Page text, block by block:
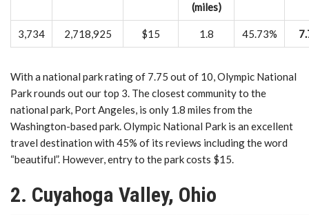
(miles)
3,734 2,718,925 $15 1.8 45.73%
With a national park rating of 7.75 out of 10, Olympic National
Park rounds out our top 3. The closest community to the
national park, Port Angeles, is only 1.8 miles from the
Washington-based park. Olympic National Park is an excellent
travel destination with 45% of its reviews including the word
“beautiful”. However, entry to the park costs $15.
2. Cuyahoga Valley, Ohio